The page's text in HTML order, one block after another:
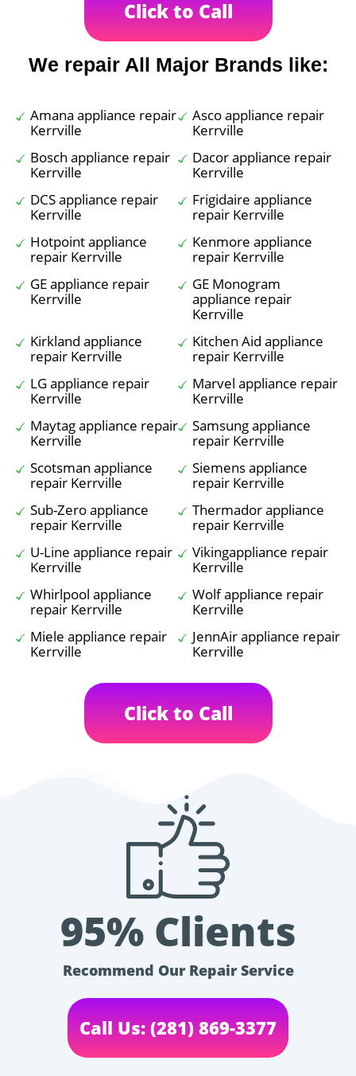
Click to Call
We repair All Major Brands like:
Amana appliance repair
Kerrville
Asco appliance repair
Kerrville
Bosch appliance repair
Kerrville
Dacor appliance repair
Kerrville
DCS appliance repair
Kerrville
Frigidaire appliance
repair Kerrville
Hotpoint appliance
repair Kerrville
Kenmore appliance
repair Kerrville
GE appliance repair
Kerrville
GE Monogram
appliance repair
Kerrville
Kirkland appliance
repair Kerrville
Kitchen Aid appliance
repair Kerrville
LG appliance repair
Kerrville
Marvel appliance repair
Kerrville
Maytag appliance repair
Kerrville
Samsung appliance
repair Kerrville
Scotsman appliance
repair Kerrville
Siemens appliance
repair Kerrville
Sub-Zero appliance
repair Kerrville
Thermador appliance
repair Kerrville
U-Line appliance repair
Kerrville
Vikingappliance repair
Kerrville
Whirlpool appliance
repair Kerrville
Wolf appliance repair
Kerrville
Miele appliance repair
Kerrville
JennAir appliance repair
Kerrville
Click to Call
95% Clients
Recommend Our Repair Service
Call Us: (281) 869-3377